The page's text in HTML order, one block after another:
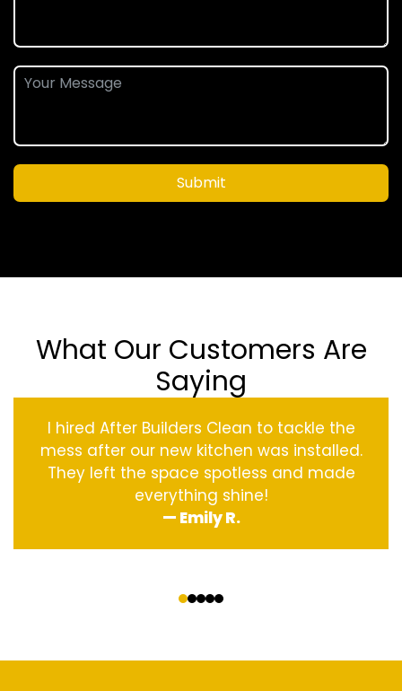
Submit
What Our Customers Are
Saying
I hired After Builders Clean to tackle the
mess after our new kitchen was installed.
They left the space spotless and made
everything shine!
— Emily R.